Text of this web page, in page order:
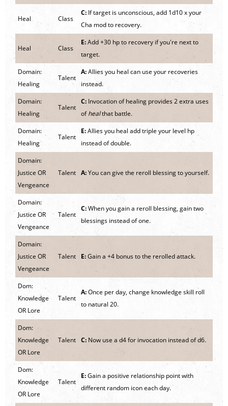
Heal Class
C: If target is unconscious, add 1d10 x your
Cha mod to recovery.
Heal Class
E:Add +30 hp to recovery if you're next to
target.
Domain:
Healing
Talent
A:Allies you heal can use your recoveries
instead.
Domain:
Healing
Talent
C: Invocation of healing provides 2 extra uses
ofhealthat battle.
Domain:
Healing
Talent
E:Allies you heal add triple your level hp
instead of double.
Domain:
Justice OR
Vengeance
Talent A:You can give the reroll blessing to yourself.
Domain:
Justice OR
Vengeance
Talent
C:When you gain a reroll blessing, gain two
blessings instead of one.
Domain:
Justice OR
Vengeance
Talent E:Gain a +4 bonus to the rerolled attack.
Dom:
Knowledge
OR Lore
Talent
A:Once per day, change knowledge skill roll
to natural 20.
Dom:
Knowledge
OR Lore
Talent C: Now use a d4 for invocation instead of d6.
Dom:
Knowledge
OR Lore
Talent
E:Gain a positive relationship point with
different random icon each day.